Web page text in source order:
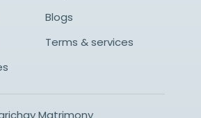
Blogs
Terms & services
Matrimony